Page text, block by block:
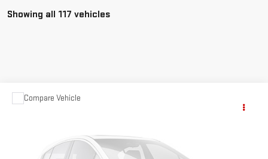
Showing all 117 vehicles
USED
E57S106250Stock:P2094A
Compare Vehicle